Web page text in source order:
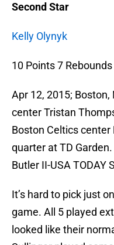
Second Star
Kelly Olynyk
10 Points 7
Apr 12, 2015;
center Tristan
Boston Celtics center
quarter at TD
Butler II-USA TODAY
It’s hard to pick just
game. All 5 played
looked like their